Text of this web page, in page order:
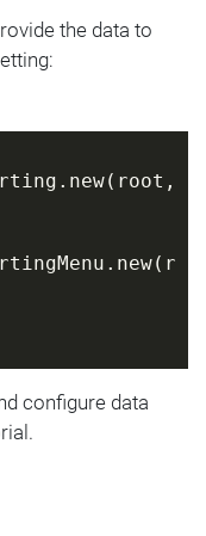
the data to
configure data